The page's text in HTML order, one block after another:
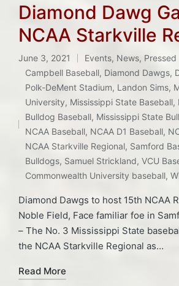
Diamond Dawg
NCAA Starkville
June 3, 2021
Posted
in
Events, News, Pressed
Tags:
Campbell Baseball, Diamond Dawgs,
Polk-DeMent Stadium, Landon Sims,
University, Mississippi State Baseball,
Bulldog Baseball, Mississippi State
NCAA Baseball, NCAA D1 Baseball,
NCAA Starkville Regional, Samford
Bulldogs, Samuel Strickland,VCU
Commonwealth University baseball,
Diamond Dawgs to host 15th NCAA
Noble Field, Face familiar foe in
– The No. 3 Mississippi State
the NCAA Starkville Regional as…
Read More